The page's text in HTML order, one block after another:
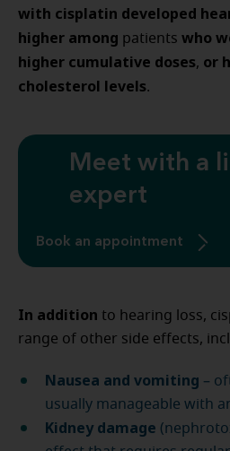
with cisplatin developed
higher among patients who
higher cumulative doses, or
cholesterol levels.
Meet with a
expert
Book an appointment
In addition to hearing loss,
range of other side effects,
Nausea and vomiting –
usually manageable with
Kidney damage